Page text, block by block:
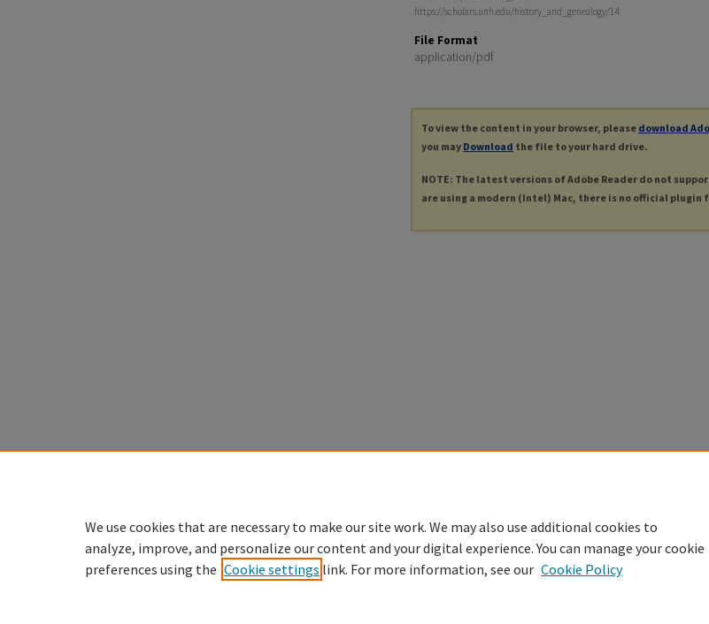
https://scholars.unh.edu/history_and_genealogy/14
File Format
application/pdf
To view the content in your browser, please download
you may Download the file to your hard drive.
NOTE: The latest versions of Adobe Reader do not
are using a modern (Intel) Mac, there is no official plugin
We use cookies that are necessary to make our site work. We may also use additional cookies to
analyze, improve, and personalize our content and your digital experience. You can manage your cookie
preferences using the Cookie settings link. For more information, see our Cookie Policy